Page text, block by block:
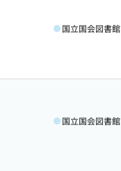
国立国会図書館
国立国会図書館